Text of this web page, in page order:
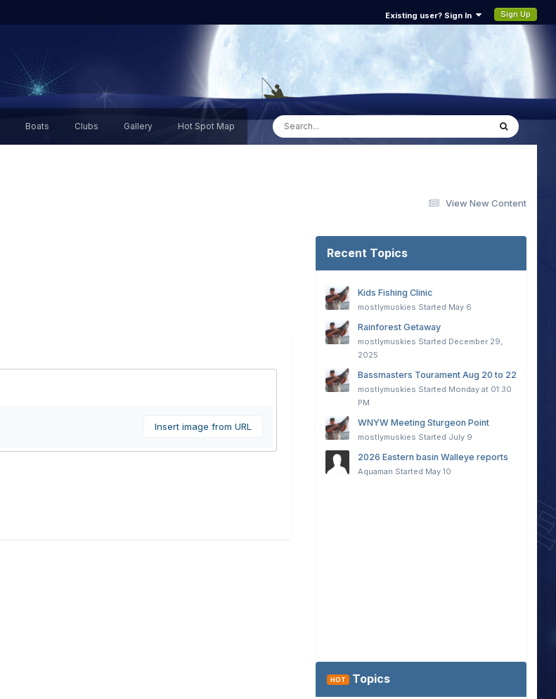
Existing user? Sign In Sign Up
Boats Clubs Gallery Hot Spot Map
View New Content
Insert image from URL
Recent Topics
Kids Fishing Clinic
mostlymuskies Started May 6
Rainforest Getaway
mostlymuskies Started December 29,
2025
Bassmasters Tourament Aug 20 to 22
mostlymuskies Started Monday at 01:30
PM
WNYW Meeting Sturgeon Point
mostlymuskies Started July 9
2026 Eastern basin Walleye reports
Aquaman Started May 10
HOT Topics